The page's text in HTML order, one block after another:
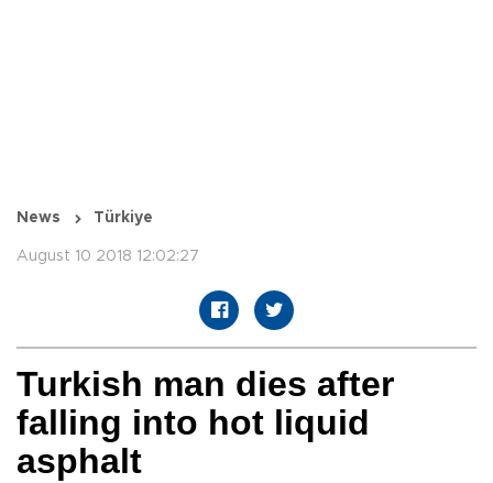
News Türkiye
August 10 2018 12:02:27
Turkish man dies after
falling into hot liquid
asphalt